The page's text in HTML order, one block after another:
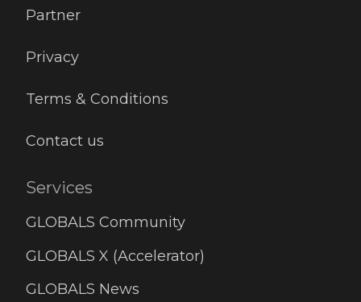
Partner
Privacy
Terms & Conditions
Contact us
Services
GLOBALS Community
GLOBALS X (Accelerator)
GLOBALS News